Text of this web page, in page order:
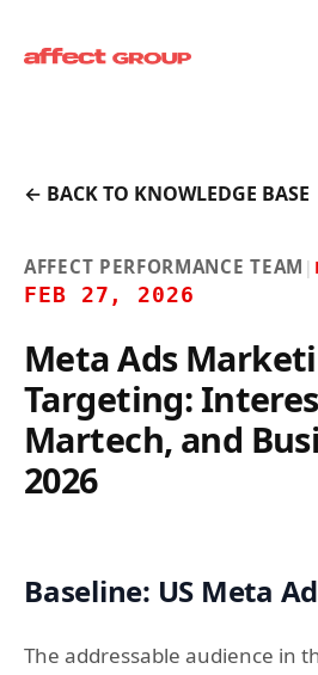
← BACK TO KNOWLEDGE BASE
AFFECT PERFORMANCE TEAM |
FEB 27, 2026
Meta Ads
Targeting:
Martech, and
2026
Baseline: US Meta
The addressable audience in